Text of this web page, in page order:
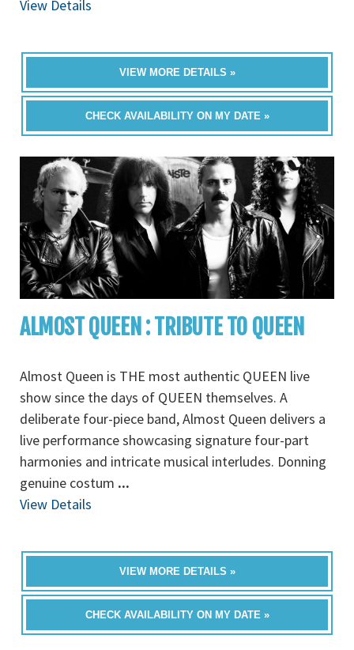
View Details
VIEW MORE DETAILS »
CHECK AVAILABILITY ON MY DATE »
ALMOST QUEEN : TRIBUTE TO QUEEN
Almost Queen is THE most authentic QUEEN live
show since the days of QUEEN themselves. A
deliberate four-piece band, Almost Queen delivers a
live performance showcasing signature four-part
harmonies and intricate musical interludes. Donning
genuine costum ...
View Details
VIEW MORE DETAILS »
CHECK AVAILABILITY ON MY DATE »